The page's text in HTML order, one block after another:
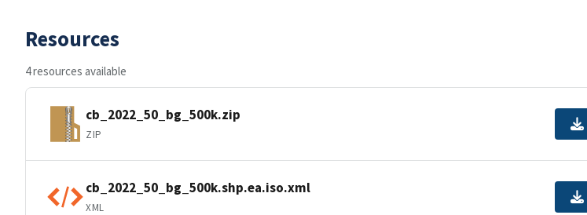
Resources
4 resources available
cb_2022_50_bg_500k.zip
ZIP
cb_2022_50_bg_500k.shp.ea.iso.xml
XML